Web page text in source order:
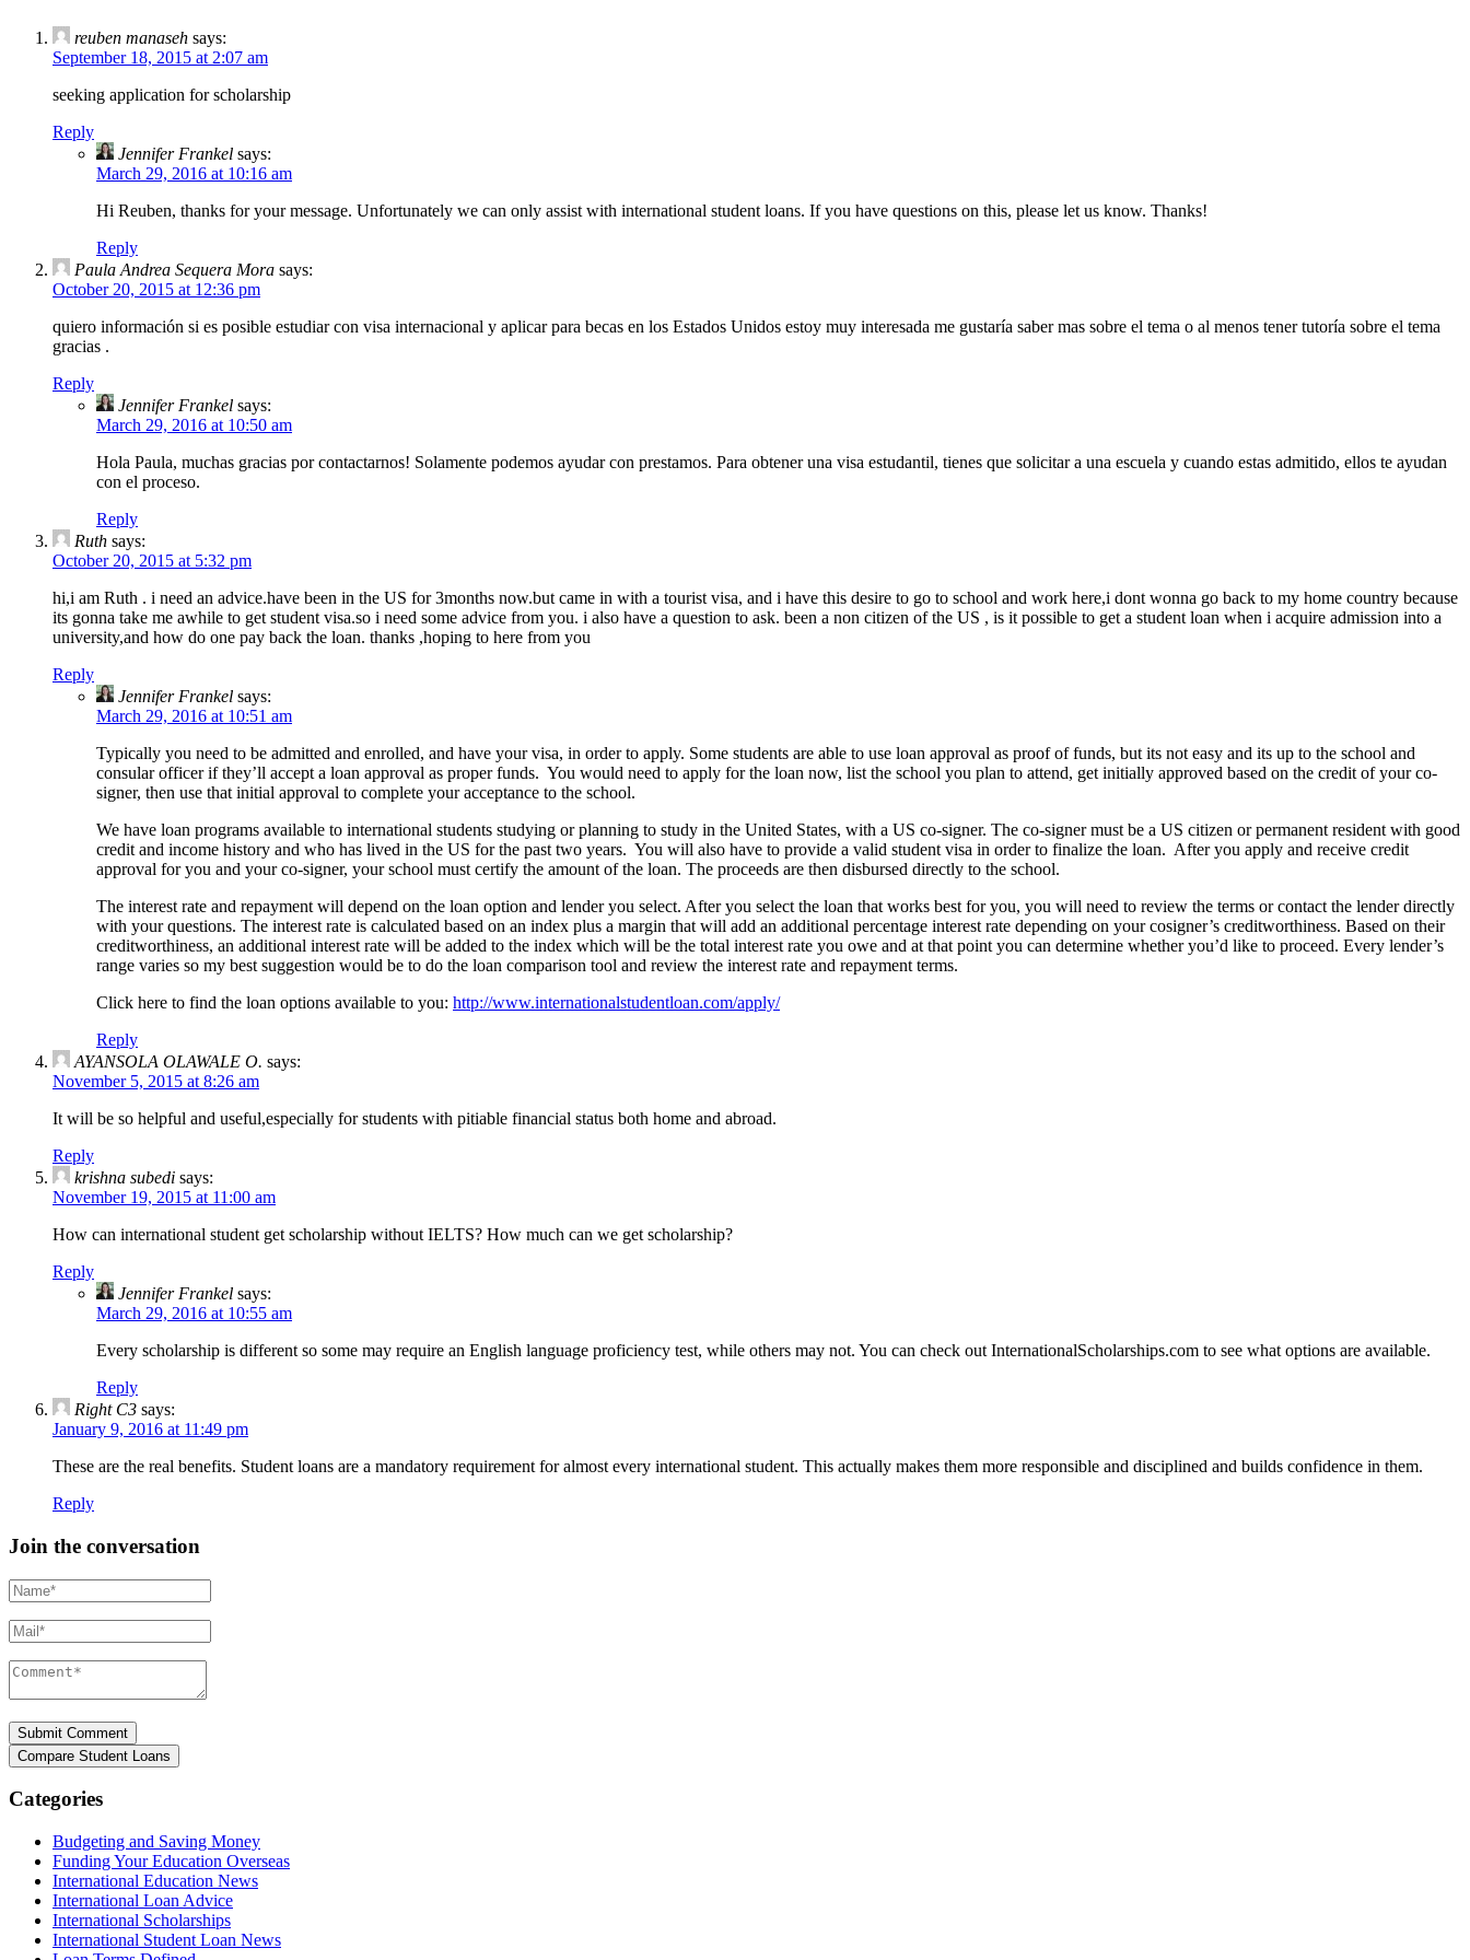
reuben manaseh says:
September 18, 2015 at 2:07 am
seeking application for scholarship
Reply
Jennifer Frankel says:
March 29, 2016 at 10:16 am
Hi Reuben, thanks for your message. Unfortunately we can only assist with international student loans. If you have questions on this, please let us know. Thanks!
Reply
Paula Andrea Sequera Mora says:
October 20, 2015 at 12:36 pm
quiero información si es posible estudiar con visa internacional y aplicar para becas en los Estados Unidos estoy muy interesada me gustaría saber mas sobre el tema o al menos tener tutoría sobre el tema
gracias .
Reply
Jennifer Frankel says:
March 29, 2016 at 10:50 am
Hola Paula, muchas gracias por contactarnos! Solamente podemos ayudar con prestamos. Para obtener una visa estudantil, tienes que solicitar a una escuela y cuando estas admitido, ellos te ayudan
con el proceso.
Reply
Ruth says:
October 20, 2015 at 5:32 pm
hi,i am Ruth . i need an advice.have been in the US for 3months now.but came in with a tourist visa, and i have this desire to go to school and work here,i dont wonna go back to my home country because
its gonna take me awhile to get student visa.so i need some advice from you. i also have a question to ask. been a non citizen of the US , is it possible to get a student loan when i acquire admission into a
university,and how do one pay back the loan. thanks ,hoping to here from you
Reply
Jennifer Frankel says:
March 29, 2016 at 10:51 am
Typically you need to be admitted and enrolled, and have your visa, in order to apply. Some students are able to use loan approval as proof of funds, but its not easy and its up to the school and
consular officer if they’ll accept a loan approval as proper funds. You would need to apply for the loan now, list the school you plan to attend, get initially approved based on the credit of your co-
signer, then use that initial approval to complete your acceptance to the school.
We have loan programs available to international students studying or planning to study in the United States, with a US co-signer. The co-signer must be a US citizen or permanent resident with good
credit and income history and who has lived in the US for the past two years. You will also have to provide a valid student visa in order to finalize the loan. After you apply and receive credit
approval for you and your co-signer, your school must certify the amount of the loan. The proceeds are then disbursed directly to the school.
The interest rate and repayment will depend on the loan option and lender you select. After you select the loan that works best for you, you will need to review the terms or contact the lender directly
with your questions. The interest rate is calculated based on an index plus a margin that will add an additional percentage interest rate depending on your cosigner’s creditworthiness. Based on their
creditworthiness, an additional interest rate will be added to the index which will be the total interest rate you owe and at that point you can determine whether you’d like to proceed. Every lender’s
range varies so my best suggestion would be to do the loan comparison tool and review the interest rate and repayment terms.
Click here to find the loan options available to you: http://www.internationalstudentloan.com/apply/
Reply
AYANSOLA OLAWALE O. says:
November 5, 2015 at 8:26 am
It will be so helpful and useful,especially for students with pitiable financial status both home and abroad.
Reply
krishna subedi says:
November 19, 2015 at 11:00 am
How can international student get scholarship without IELTS? How much can we get scholarship?
Reply
Jennifer Frankel says:
March 29, 2016 at 10:55 am
Every scholarship is different so some may require an English language proficiency test, while others may not. You can check out InternationalScholarships.com to see what options are available.
Reply
Right C3 says:
January 9, 2016 at 11:49 pm
These are the real benefits. Student loans are a mandatory requirement for almost every international student. This actually makes them more responsible and disciplined and builds confidence in them.
Reply
Join the conversation
Name*
Mail*
Comment*
Categories
Budgeting and Saving Money
Funding Your Education Overseas
International Education News
International Loan Advice
International Scholarships
International Student Loan News